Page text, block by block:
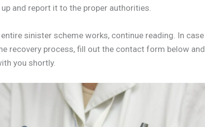
and report it to the proper authorities.
sinister scheme works, continue reading. In case
recovery process, fill out the contact form below and
you shortly.